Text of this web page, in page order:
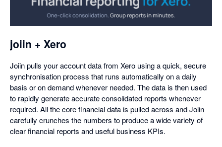
a
dialog
joiin + Xero
Joiin pulls your account data from Xero using a quick, secure
synchronisation process that runs automatically on a daily
basis or on demand whenever needed. The data is then used
to rapidly generate accurate consolidated reports whenever
required. All the core financial data is pulled across and Joiin
carefully crunches the numbers to produce a wide variety of
clear financial reports and useful business KPIs.